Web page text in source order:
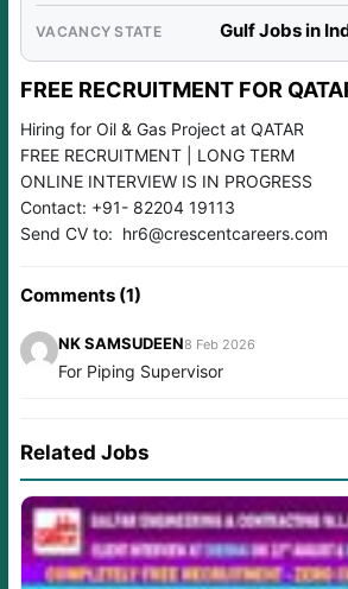
VACANCY STATE Gulf Jobs in
FREE RECRUITMENT FOR
Hiring for Oil & Gas Project at QATAR
FREE RECRUITMENT | LONG TERM
ONLINE INTERVIEW IS IN PROGRESS
Contact: +91- 82204 19113
Send CV to: hr6@crescentcareers.com
Comments (1)
NK SAMSUDEEN8 Feb 2026
For Piping Supervisor
Related Jobs